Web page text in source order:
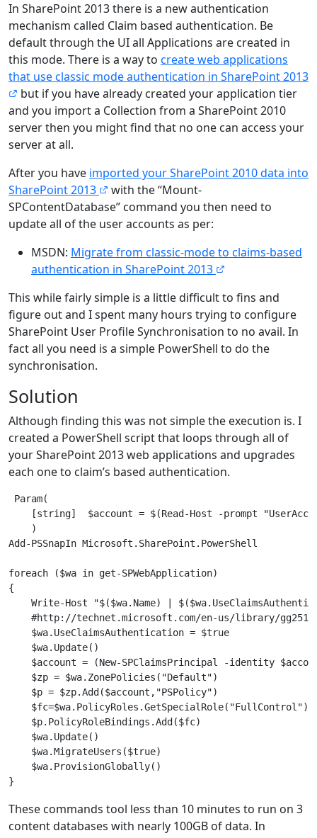
In SharePoint 2013 there is a new authentication
mechanism called Claim based authentication. Be
default through the UI all Applications are created in
this mode. There is a way to create web applications
that use classic mode authentication in SharePoint 2013
but if you have already created your application tier
and you import a Collection from a SharePoint 2010
server then you might find that no one can access your
server at all.
After you have imported your SharePoint 2010 data into
SharePoint 2013
with the “Mount-
SPContentDatabase” command you then need to
update all of the user accounts as per:
MSDN: Migrate from classic-mode to claims-based
authentication in SharePoint 2013
This while fairly simple is a little difficult to fins and
figure out and I spent many hours trying to configure
SharePoint User Profile Synchronisation to no avail. In
fact all you need is a simple PowerShell to do the
synchronisation.
Solution
Although finding this was not simple the execution is. I
created a PowerShell script that loops through all of
your SharePoint 2013 web applications and upgrades
each one to claim’s based authentication.
Param(
[string]  $account = $(Read-Host -prompt
    )
Add-PSSnapIn Microsoft.SharePoint.PowerShell
foreach ($wa in get-SPWebApplication)
{
Write-Host "$($wa.Name) |
#http://technet.microsoft.com/en-us/library/
    $wa.UseClaimsAuthentication = $true
    $wa.Update()
$account = (New-SPClaimsPrincipal -identity
    $zp = $wa.ZonePolicies("Default")
    $p = $zp.Add($account,"PSPolicy")
    $fc=$wa.PolicyRoles.GetSpecialRole("FullControl")
    $p.PolicyRoleBindings.Add($fc)
    $wa.Update()
    $wa.MigrateUsers($true)
    $wa.ProvisionGlobally()
These commands tool less than 10 minutes to run on 3
content databases with nearly 100GB of data. In